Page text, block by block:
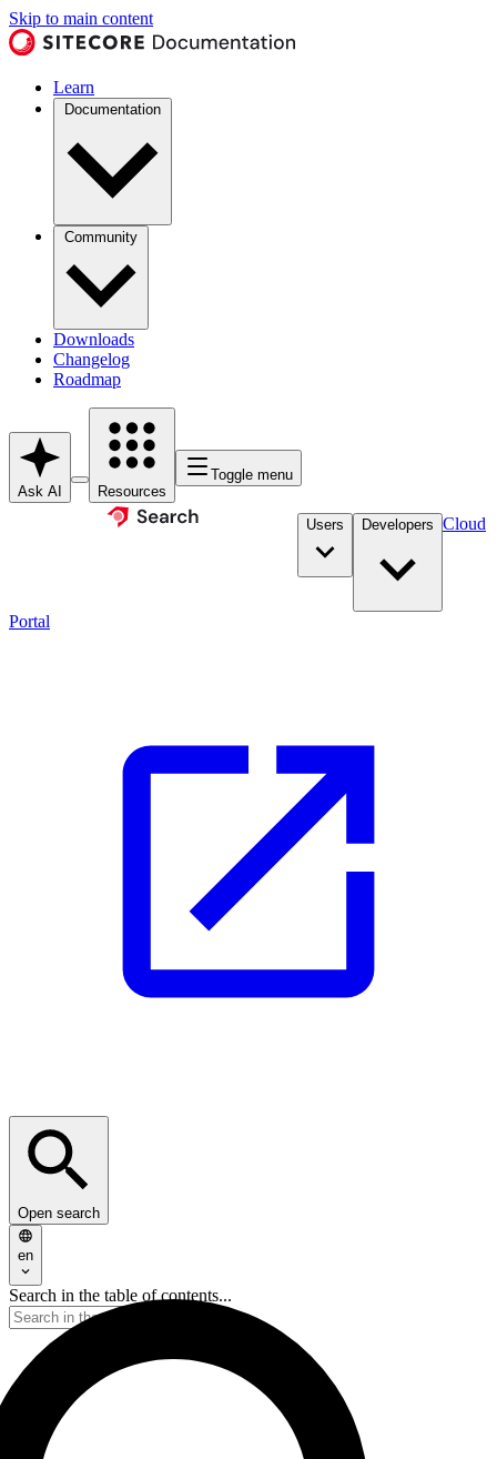
Skip to main content
Learn
Documentation
Community
Downloads
Changelog
Roadmap
Ask AI Resources
Toggle menu
Users Developers Cloud
Portal
Open search
en
Search in the table of contents...